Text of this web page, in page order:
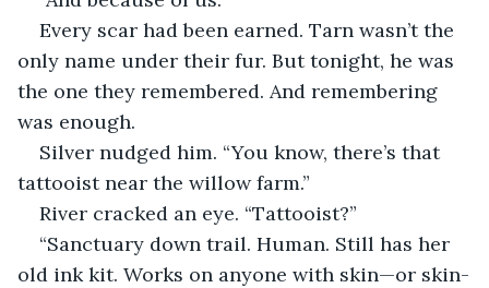
Every scar had been earned. Tarn wasn’t the
only name under their fur. But tonight, he was
the one they remembered. And remembering
was enough.
Silver nudged him. “You know, there’s that
tattooist near the willow farm.”
River cracked an eye. “Tattooist?”
“Sanctuary down trail. Human. Still has her
old ink kit. Works on anyone with skin—or skin-